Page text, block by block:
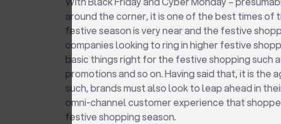
around the corner, it is one of the best times of
festive season is very near and the festive
companies looking to ring in higher festive
basic things right for the festive shopping such
promotions and so on. Having said that, it is the
such, brands must also look to leap ahead in
omni-channel customer experience that
festive shopping season.